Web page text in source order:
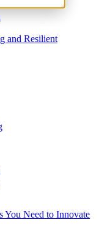
and Resilient
You Need to Innovate